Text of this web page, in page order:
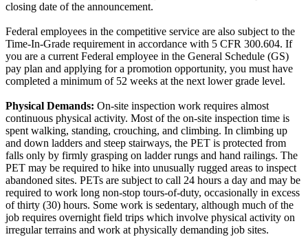
closing date of the announcement.
Federal employees in the competitive service are also subject to the
Time-In-Grade requirement in accordance with 5 CFR 300.604. If
you are a current Federal employee in the General Schedule (GS)
pay plan and applying for a promotion opportunity, you must have
completed a minimum of 52 weeks at the next lower grade level.
Physical Demands: On-site inspection work requires almost
continuous physical activity. Most of the on-site inspection time is
spent walking, standing, crouching, and climbing. In climbing up
and down ladders and steep stairways, the PET is protected from
falls only by firmly grasping on ladder rungs and hand railings. The
PET may be required to hike into unusually rugged areas to inspect
abandoned sites. PETs are subject to call 24 hours a day and may be
required to work long non-stop tours-of-duty, occasionally in excess
of thirty (30) hours. Some work is sedentary, although much of the
job requires overnight field trips which involve physical activity on
irregular terrains and work at physically demanding job sites.